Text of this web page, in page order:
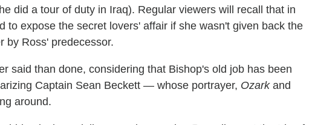
did a tour of duty in Iraq). Regular viewers will recall that in
to expose the secret lovers' affair if she wasn't given back the
by Ross' predecessor.
said than done, considering that Bishop's old job has been
Captain Sean Beckett — whose portrayer, Ozarkand
around.